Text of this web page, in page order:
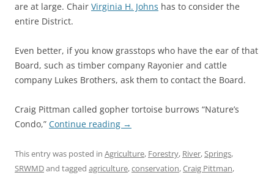
are at large. Chair Virginia H. Johns has to consider the
entire District.
Even better, if you know grasstops who have the ear of that
Board, such as timber company Rayonier and cattle
company Lukes Brothers, ask them to contact the Board.
Craig Pittman called gopher tortoise burrows “Nature’s
Condo,” Continue reading →
This entry was posted in Agriculture, Forestry, River,Springs,
SRWMDand tagged agriculture,conservation,Craig Pittman,